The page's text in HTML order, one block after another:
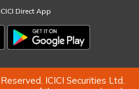
Direct App
ICICI Securities Ltd.